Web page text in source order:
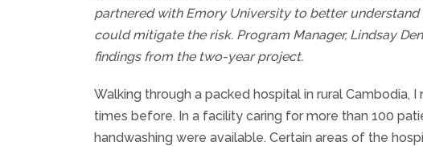
partnered with Emory University to better
could mitigate the risk. Program Manager, Lindsay
findings from the two-year project.
Walking through a packed hospital in rural Cambodia,
times before. In a facility caring for more than 100
handwashing were available. Certain areas of the